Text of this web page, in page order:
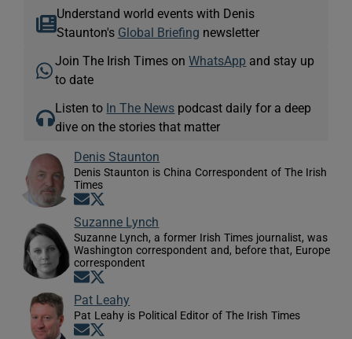
Understand world events with Denis
Staunton's Global Briefing newsletter
Join The Irish Times onWhatsApp and stay up
to date
Listen to In The News podcast daily for a deep
dive on the stories that matter
Denis Staunton
Denis Staunton is China Correspondent of The Irish
Times
Opens in new window
Suzanne Lynch
Suzanne Lynch, a former Irish Times journalist, was
Washington correspondent and, before that, Europe
correspondent
Opens in new window
Pat Leahy
Pat Leahy is Political Editor of The Irish Times
Opens in new window